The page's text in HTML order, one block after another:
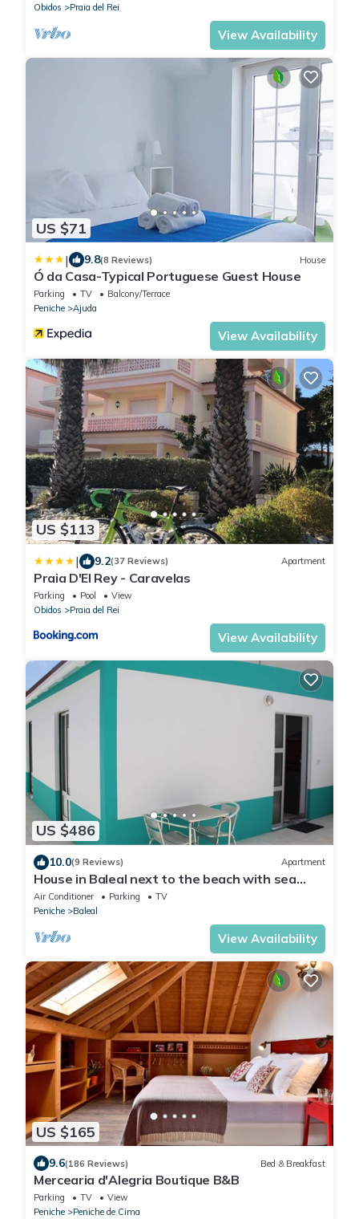
Obidos
Praia del Rei
View Availability
US $71
| 9.8(8 Reviews) House
Ó da Casa-Typical Portuguese Guest House
Parking TV
Balcony/Terrace
Peniche
Ajuda
View Availability
US $113
| 9.2(37 Reviews) Apartment
Praia D'El Rey - Caravelas
Parking Pool
View
Obidos
Praia del Rei
View Availability
US $486
10.0(9 Reviews) Apartment
House in Baleal next to the beach with sea
view terrace
Air Conditioner Parking
TV
Peniche
Baleal
View Availability
US $165
9.6(186 Reviews) Bed & Breakfast
Mercearia d'Alegria Boutique B&B
Parking TV
View
Peniche
Peniche de Cima